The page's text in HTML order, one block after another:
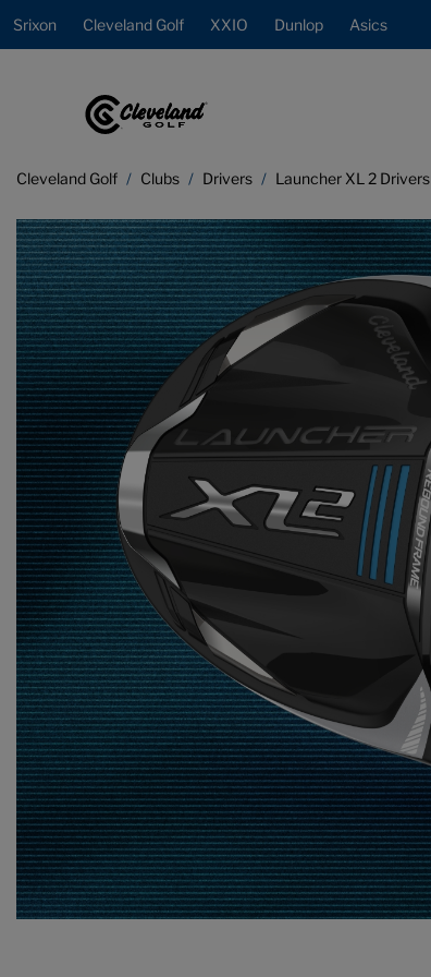
Srixon Cleveland Golf XXIO Dunlop Asics
Cleveland Golf Clubs Drivers Launcher XL 2 Drivers